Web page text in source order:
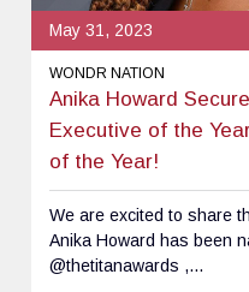
May 31, 2023
WONDR NATION
Anika Howard
Executive of the
of the Year!
We are excited to share
Anika Howard has been
@thetitanawards ,...